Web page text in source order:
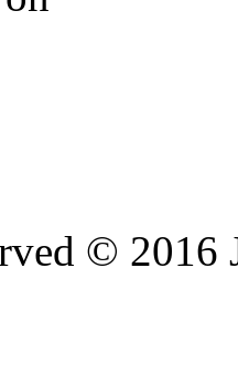
© 2016